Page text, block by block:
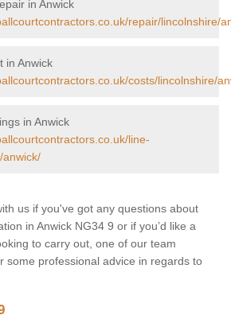
in Anwick
repair/lincolnshire/
in Anwick
costs/lincolnshire/
in Anwick
line-
anwick/
us if you've got any questions about
in Anwick NG34 9 or if you’d like a
to carry out, one of our team
some professional advice in regards to